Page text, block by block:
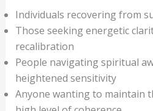
Individuals recovering from
Those seeking energetic
recalibration
People navigating spiritual
heightened sensitivity
Anyone wanting to maintain